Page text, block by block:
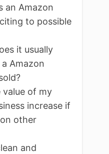
an Amazon
to possible
it usually
Amazon
value of my
increase if
other
and